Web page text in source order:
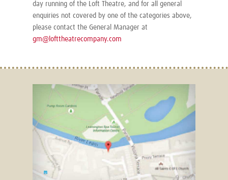
day running of the Loft Theatre, and for all general
enquiries not covered by one of the categories above,
please contact the General Manager at
gm@lofttheatrecompany.com